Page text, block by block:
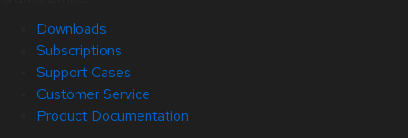
Downloads
Subscriptions
Support Cases
Customer Service
Product Documentation